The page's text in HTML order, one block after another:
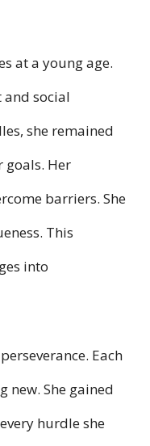
at a young age.
social
she remained
goals. Her
barriers. She
This
into
Each
new. She gained
hurdle she